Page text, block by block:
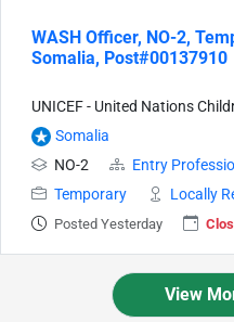
WASH Officer, NO-2,
Somalia, Post#00137910
UNICEF - United Nations
Somalia
NO-2
Entry
Temporary
Locally
Posted Yesterday
View